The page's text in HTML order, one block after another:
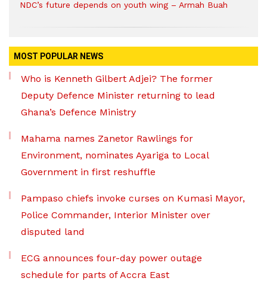
NDC’s future depends on youth wing – Armah Buah
MOST POPULAR NEWS
Who is Kenneth Gilbert Adjei? The former
Deputy Defence Minister returning to lead
Ghana’s Defence Ministry
Mahama names Zanetor Rawlings for
Environment, nominates Ayariga to Local
Government in first reshuffle
Pampaso chiefs invoke curses on Kumasi Mayor,
Police Commander, Interior Minister over
disputed land
ECG announces four-day power outage
schedule for parts of Accra East